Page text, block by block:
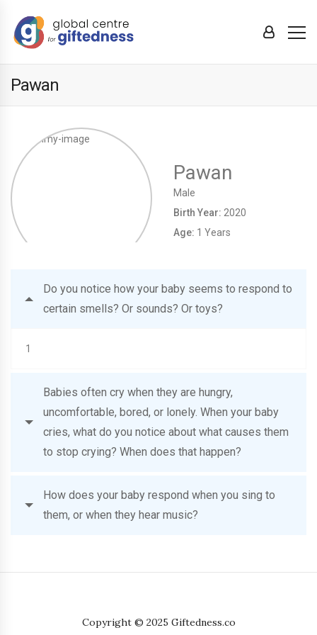
Pawan
Pawan
Male
Birth Year: 2020
Age: 1 Years
Do you notice how your baby seems to respond to
certain smells? Or sounds? Or toys?
1
Babies often cry when they are hungry,
uncomfortable, bored, or lonely. When your baby
cries, what do you notice about what causes them
to stop crying? When does that happen?
How does your baby respond when you sing to
them, or when they hear music?
Copyright © 2025 Giftedness.co